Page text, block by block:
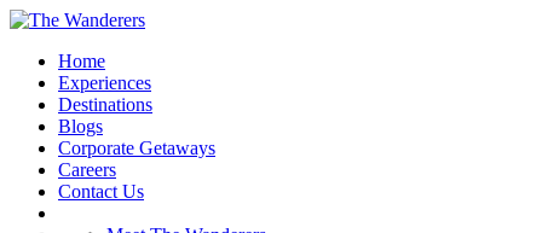
Home
Experiences
Destinations
Blogs
Corporate Getaways
Careers
Contact Us